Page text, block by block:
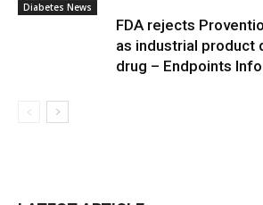
Diabetes News
FDA rejects
as industrial
drug – Endpoints